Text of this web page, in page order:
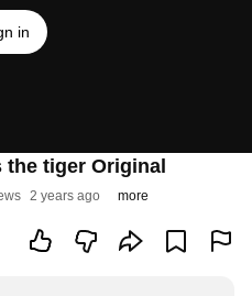
in
tiger Original
2 years ago more